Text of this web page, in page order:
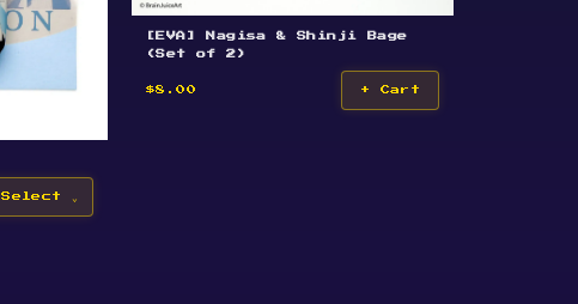
Select
[EVA] Nagisa & Shinji Bage
(Set of 2)
$8.00 + Cart